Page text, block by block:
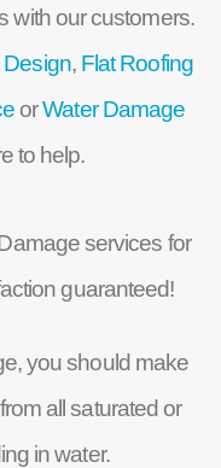
with our customers.
Design, Flat Roofing
orWater Damage
to help.
services for
guaranteed!
you should make
all saturated or
in water.